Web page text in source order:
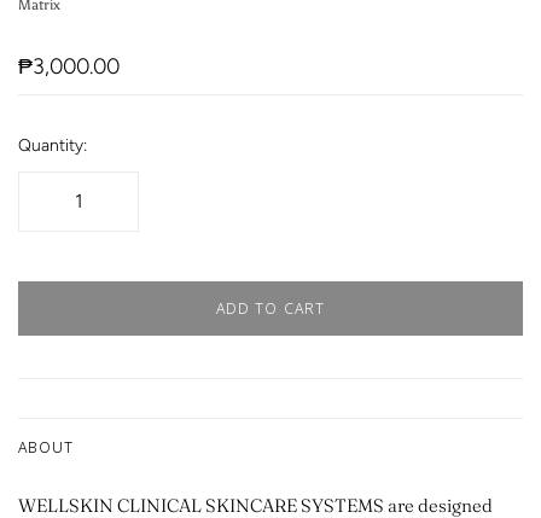
Matrix
₱3,000.00
Quantity:
ADD TO CART
ABOUT
WELLSKIN CLINICAL SKINCARE SYSTEMS are designed